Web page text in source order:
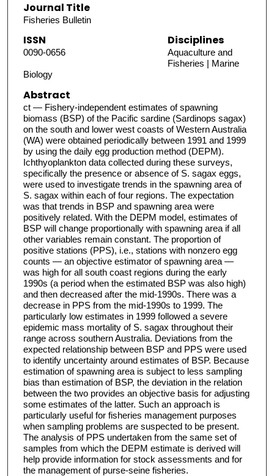
Journal Title
Fisheries Bulletin
ISSN
0090-0656
Disciplines
Aquaculture and
Fisheries | Marine
Biology
Abstract
ct — Fishery-independent estimates of spawning
biomass (BSP) of the Pacific sardine (Sardinops sagax)
on the south and lower west coasts of Western Australia
(WA) were obtained periodically between 1991 and 1999
by using the daily egg production method (DEPM).
Ichthyoplankton data collected during these surveys,
specifically the presence or absence of S. sagax eggs,
were used to investigate trends in the spawning area of
S. sagax within each of four regions. The expectation
was that trends in BSP and spawning area were
positively related. With the DEPM model, estimates of
BSP will change proportionally with spawning area if all
other variables remain constant. The proportion of
positive stations (PPS), i.e., stations with nonzero egg
counts — an objective estimator of spawning area —
was high for all south coast regions during the early
1990s (a period when the estimated BSP was also high)
and then decreased after the mid-1990s. There was a
decrease in PPS from the mid-1990s to 1999. The
particularly low estimates in 1999 followed a severe
epidemic mass mortality of S. sagax throughout their
range across southern Australia. Deviations from the
expected relationship between BSP and PPS were used
to identify uncertainty around estimates of BSP. Because
estimation of spawning area is subject to less sampling
bias than estimation of BSP, the deviation in the relation
between the two provides an objective basis for adjusting
some estimates of the latter. Such an approach is
particularly useful for fisheries management purposes
when sampling problems are suspected to be present.
The analysis of PPS undertaken from the same set of
samples from which the DEPM estimate is derived will
help provide information for stock assessments and for
the management of purse-seine fisheries.